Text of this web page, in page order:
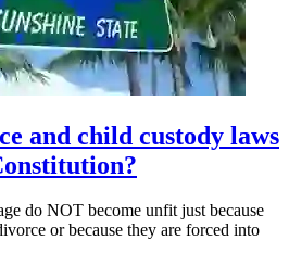
and child custody laws
do NOT become unfit just because
or because they are forced into